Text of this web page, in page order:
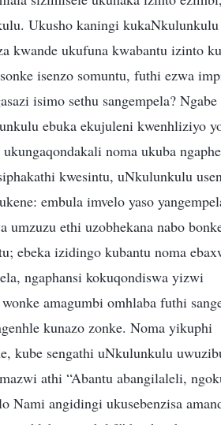
Ukusho kaningi
kwande ukufuna kwabantu izinto
isenzo somuntu, futhi ezwa
isimo sethu sangempela? Ngabe
ebuka ekujuleni kwenhliziyo
noma ukuba
kwesintu, uNkulunkulu
embula imvelo yaso
ethi uzobhekana nabo
ebeka izidingo kubantu noma
ngaphansi kokuqondiswa yizwi
amagumbi omhlaba futhi
kunazo zonke. Noma yikuphi
kube sengathi uNkulunkulu
athi “Abantu abangilaleli,
Nami angidingi ukusebenzisa